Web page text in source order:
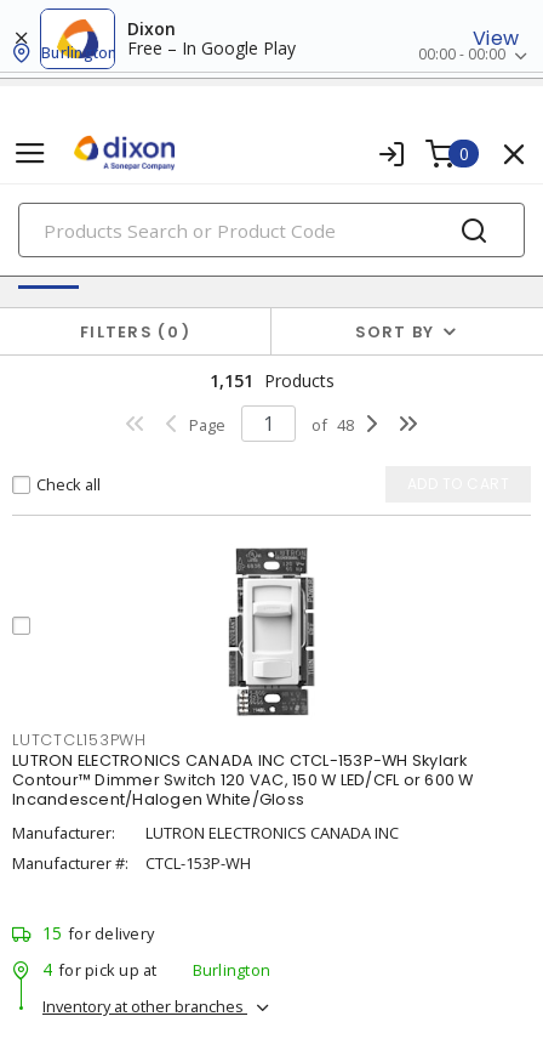
Dixon
Free – In Google Play
View
Burlington 00:00 - 00:00
0
PRODUCTS
Switches & Wallplates
FILTERS 0 SORT BY
1,151 Products
Page of 48
Check all
LUTCTCL153PWH
LUTRON ELECTRONICS CANADA INC CTCL-153P-WH Skylark
Contour™ Dimmer Switch 120 VAC, 150 W LED/CFL or 600 W
Incandescent/Halogen White/Gloss
Manufacturer:
LUTRON ELECTRONICS CANADA INC
Manufacturer #:
CTCL-153P-WH
15 for delivery
4 for pick up at
Burlington
Inventory at other branches